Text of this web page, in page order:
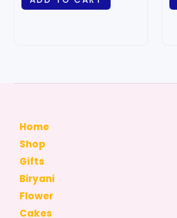
Home
Shop
Gifts
Biryani
Flower
Cakes